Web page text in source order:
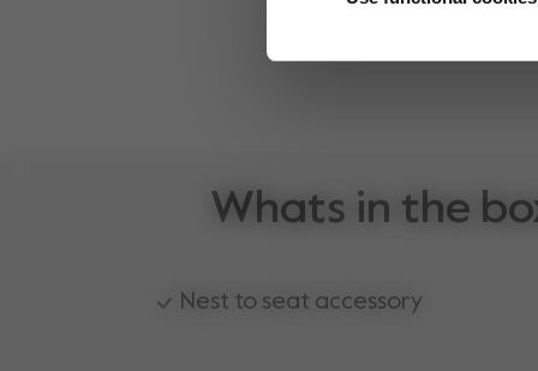
Whats in the
Nest to seat accessory